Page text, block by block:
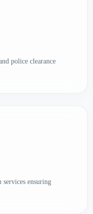
police clearance
ensuring